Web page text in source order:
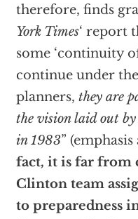
therefore, finds
York Times‘ report
some ‘continuity
continue under
planners, they are
the vision laid out
in 1983” (emphasis
fact, it is far from
Clinton team
to preparedness